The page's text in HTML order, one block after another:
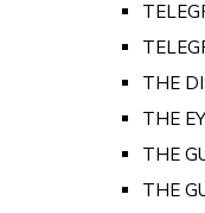
THE
THE
THE
THE